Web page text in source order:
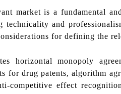
market is a fundamental
and
for defining the
horizontal monopoly
for drug patents, algorithm
competitive effect